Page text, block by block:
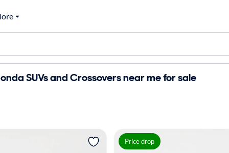
SUVs and Crossovers near me for sale
Price drop